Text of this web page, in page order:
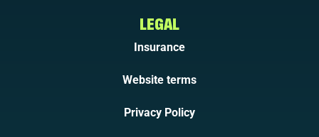
LEGAL
Insurance
Website terms
Privacy Policy